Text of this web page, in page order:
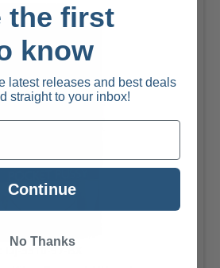
DJ-5510-97-BX
the first
know
latest releases and best deals
straight to your inbox!
Continue
No Thanks